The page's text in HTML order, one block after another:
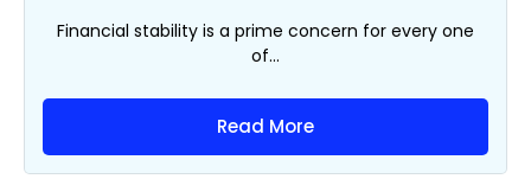
Financial stability is a prime concern for every one
of...
Read More